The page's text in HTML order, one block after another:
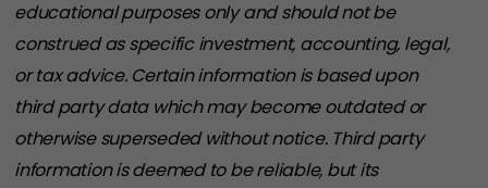
educational purposes only and should not be
construed as specific investment, accounting, legal,
or tax advice. Certain information is based upon
third party data which may become outdated or
otherwise superseded without notice. Third party
information is deemed to be reliable, but its